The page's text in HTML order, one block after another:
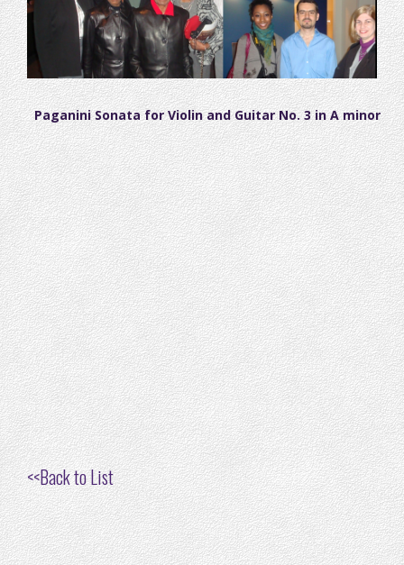
Paganini Sonata for Violin and Guitar No. 3 in A minor
<<Back to List